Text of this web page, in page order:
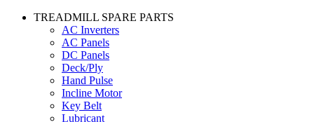
TREADMILL SPARE PARTS
AC Inverters
AC Panels
DC Panels
Deck/Ply
Hand Pulse
Incline Motor
Key Belt
Lubricant